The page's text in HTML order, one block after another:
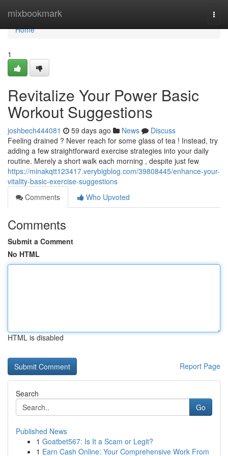
mixbookmark
Home
Home
1
Revitalize Your Power Basic
Workout Suggestions
joshbech444081 59 days ago News
Discuss
Feeling drained ? Never reach for some glass of tea ! Instead, try
adding a few straightforward exercise strategies into your daily
routine. Merely a short walk each morning , despite just few
https://minakqtt123417.verybigblog.com/39808445/enhance-your-
vitality-basic-exercise-suggestions
Comments
Who Upvoted
Comments
Submit a Comment
No HTML
HTML is disabled
Report Page
Search
Go
Published News
1 Goatbet567: Is It a Scam or Legit?
1 Earn Cash Online: Your Comprehensive Work From